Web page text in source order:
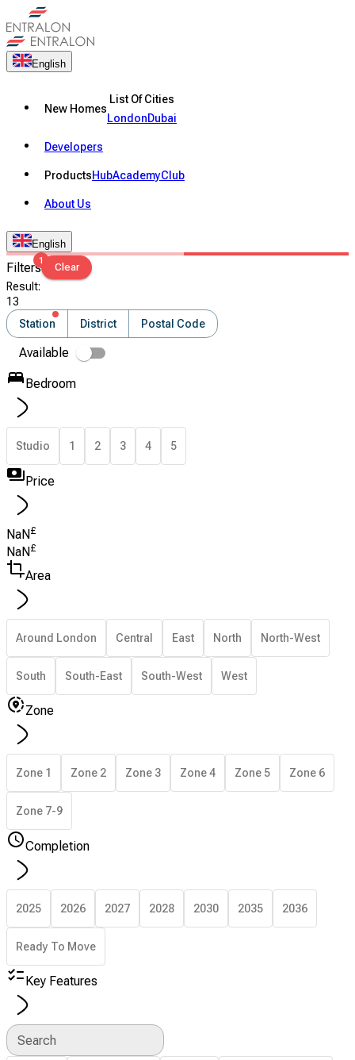
English
New Homes
List Of Cities
LondonDubai
Developers
ProductsHubAcademyClub
About Us
English
Filters1
Clear
Result:
13
Station
District Postal Code
Available
Bedroom
Studio 1 2 3 4 5
Price
NaN£
NaN £
Area
Around London Central East North North-West
South South-East South-West West
Zone
Zone 1 Zone 2 Zone 3 Zone 4 Zone 5 Zone 6
Zone 7-9
Completion
2025 2026 2027 2028 2030 2035 2036
Ready To Move
Key Features
Search